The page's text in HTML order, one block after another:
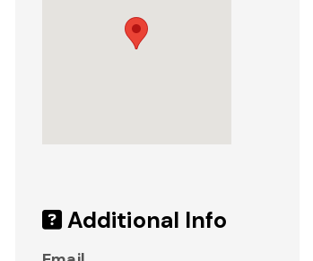
Additional Info